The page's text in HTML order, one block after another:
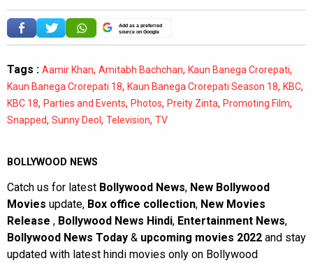
Add as a preferred
source on Google
Tags : Aamir Khan, Amitabh Bachchan, Kaun Banega Crorepati,
Kaun Banega Crorepati 18, Kaun Banega Crorepati Season 18, KBC,
KBC 18, Parties and Events, Photos, Preity Zinta, Promoting Film,
Snapped, Sunny Deol , Television, TV
BOLLYWOOD NEWS
Catch us for latest Bollywood News, New Bollywood
Movies update, Box office collection, New Movies
Release , Bollywood News Hindi, Entertainment News,
Bollywood News Today & upcoming movies 2022 and stay
updated with latest hindi movies only on Bollywood